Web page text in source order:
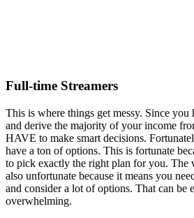
Full-time Streamers
This is where things get messy. Since you
and derive the majority of your income
HAVE to make smart decisions.
have a ton of options. This is fortunate
to pick exactly the right plan for you. The
also unfortunate because it means you
and consider a lot of options. That can be
overwhelming.